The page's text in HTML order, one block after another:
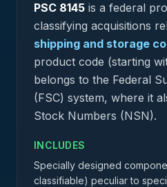
PSC 8145 is a federal
classifying acquisitions
shipping and storage
product code (starting
belongs to the Federal
(FSC) system, where it
Stock Numbers (NSN).
INCLUDES
Specially designed
classifiable) peculiar to